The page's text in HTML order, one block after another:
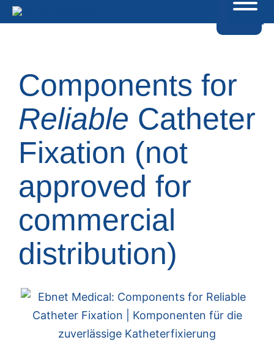
Components for
Reliable Catheter
Fixation (not
approved for
commercial
distribution)